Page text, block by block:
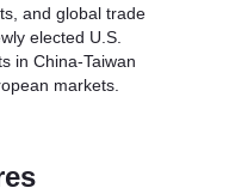
and global trade
elected U.S.
in China-Taiwan
markets.